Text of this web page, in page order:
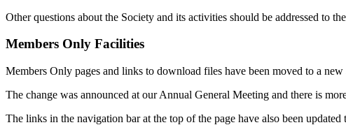
Other questions about the Society and its activities should be addressed to
Members Only Facilities
Members Only pages and links to download files have been moved to a
The change was announced at our Annual General Meeting and there is
The links in the navigation bar at the top of the page have also been updated